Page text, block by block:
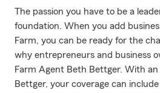
The passion you have to be a
foundation. When you add
Farm, you can be ready for the
why entrepreneurs and business
Farm Agent Beth Bettger. With an
Bettger, your coverage can